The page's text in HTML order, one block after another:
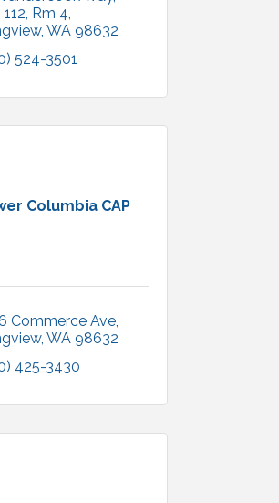
Rm 4
WA 98632
524-3501
Columbia CAP
Commerce Ave
WA 98632
425-3430